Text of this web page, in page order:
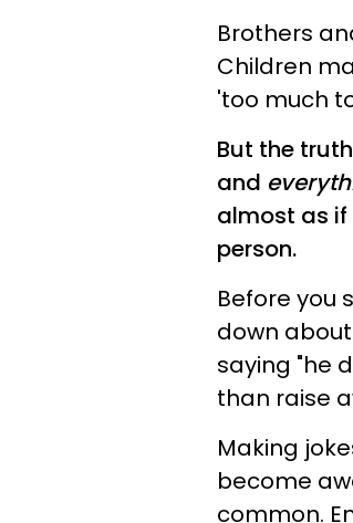
Brothers
Children
'too much
But the
and
almost as
person.
Before you
down
saying "he
than raise
Making
become
common.